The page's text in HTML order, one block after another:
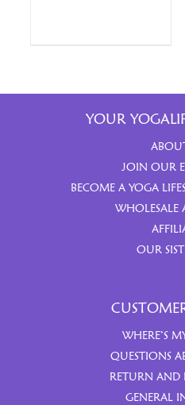
YOUR
JOIN OUR
BECOME A YOGA
WHOLESALE
OUR
WHERE’S
QUESTIONS
RETURN AND
GENERAL